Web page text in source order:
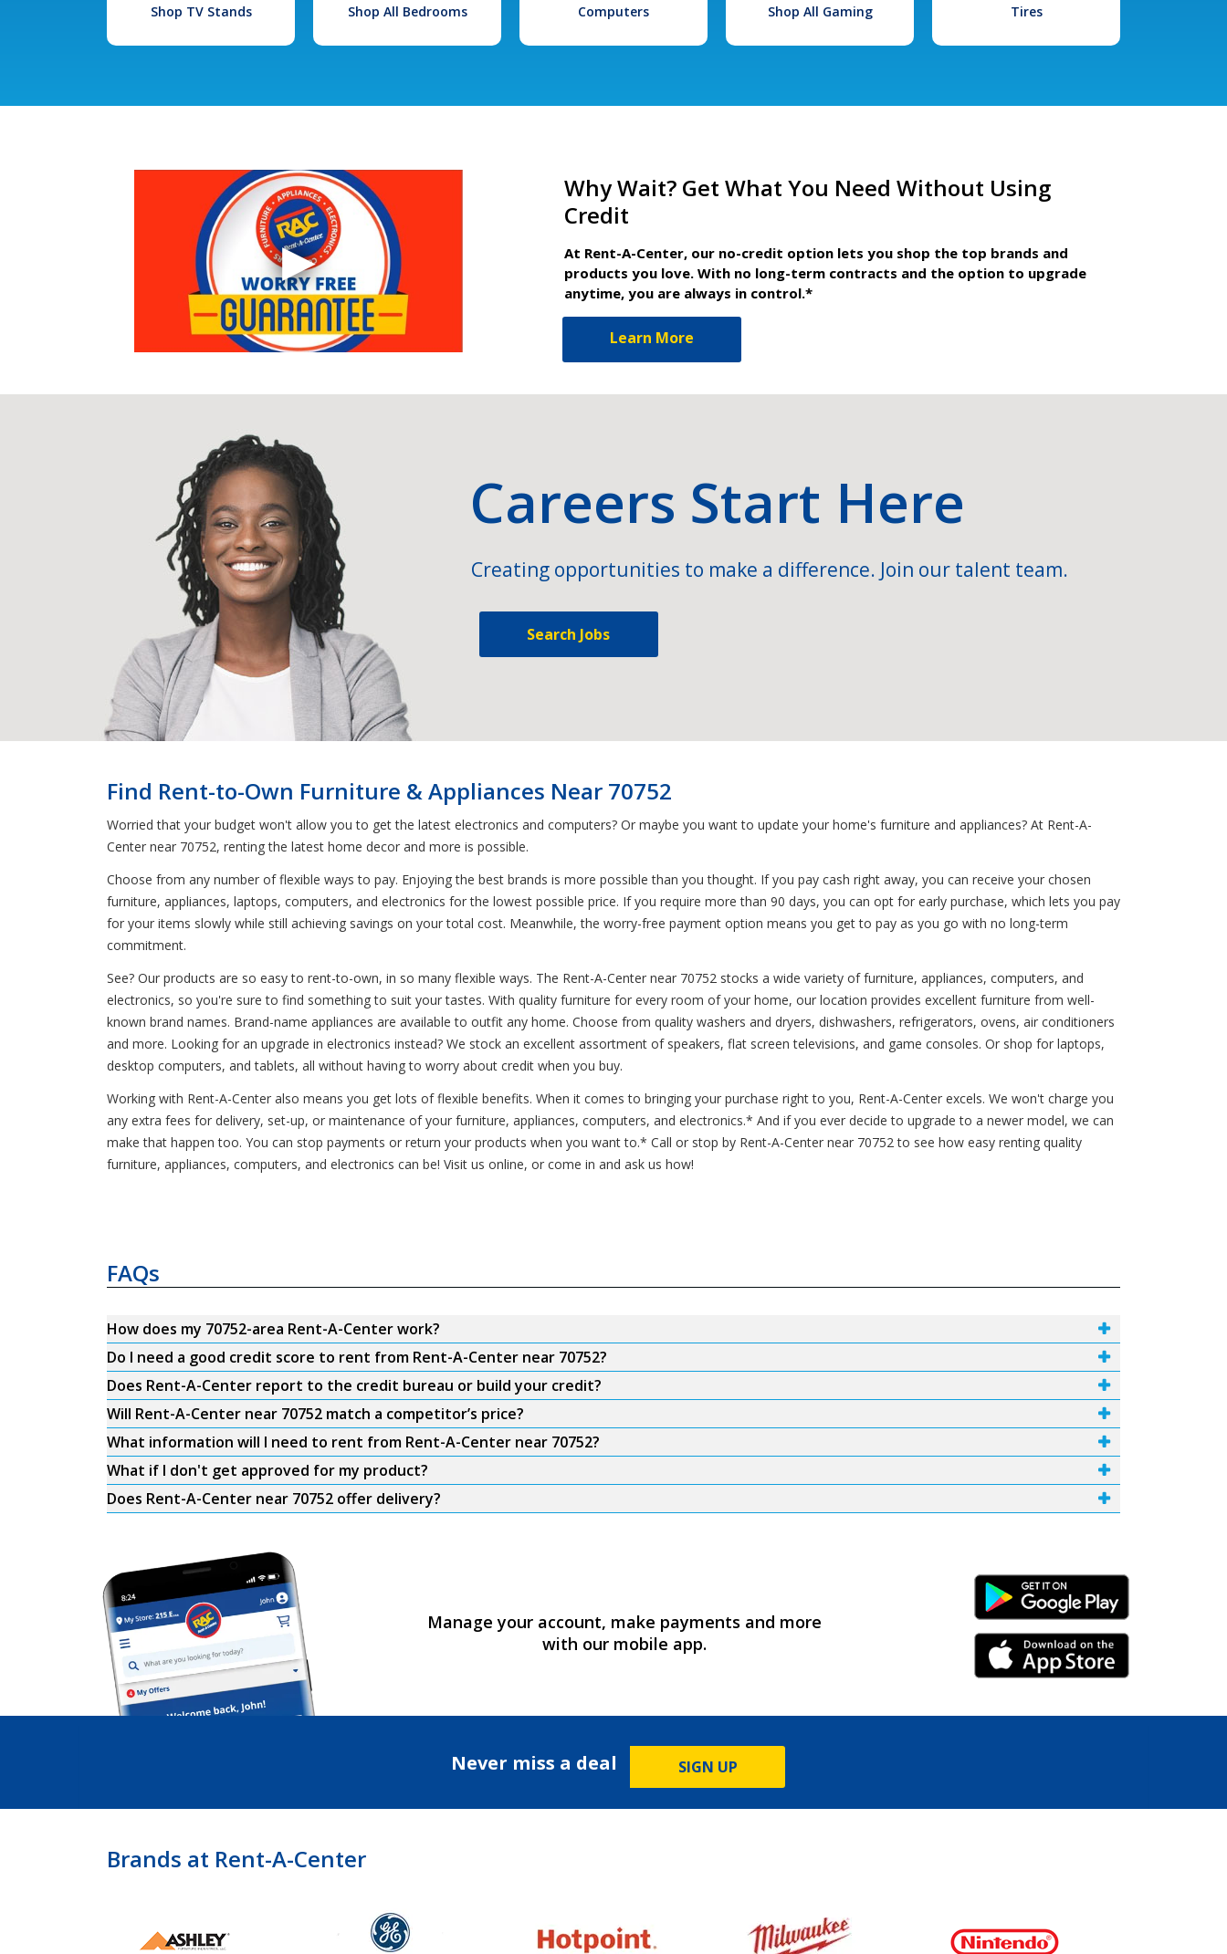
Shop TV Stands Shop All Bedrooms Computers Shop All Gaming Tires
Why Wait? Get What You Need Without Using
Credit
At Rent-A-Center, our no-credit option lets you shop the top brands and
products you love. With no long-term contracts and the option to upgrade
anytime, you are always in control.*
Learn More
Careers Start Here
Creating opportunities to make a difference. Join our talent team.
Search Jobs
Find Rent-to-Own Furniture & Appliances Near 70752
Worried that your budget won't allow you to get the latest electronics and computers? Or maybe you want to update your home's furniture and appliances? At Rent-A-
Center near 70752, renting the latest home decor and more is possible.
Choose from any number of flexible ways to pay. Enjoying the best brands is more possible than you thought. If you pay cash right away, you can receive your chosen
furniture, appliances, laptops, computers, and electronics for the lowest possible price. If you require more than 90 days, you can opt for early purchase, which lets you pay
for your items slowly while still achieving savings on your total cost. Meanwhile, the worry-free payment option means you get to pay as you go with no long-term
commitment.
See? Our products are so easy to rent-to-own, in so many flexible ways. The Rent-A-Center near 70752 stocks a wide variety of furniture, appliances, computers, and
electronics, so you're sure to find something to suit your tastes. With quality furniture for every room of your home, our location provides excellent furniture from well-
known brand names. Brand-name appliances are available to outfit any home. Choose from quality washers and dryers, dishwashers, refrigerators, ovens, air conditioners
and more. Looking for an upgrade in electronics instead? We stock an excellent assortment of speakers, flat screen televisions, and game consoles. Or shop for laptops,
desktop computers, and tablets, all without having to worry about credit when you buy.
Working with Rent-A-Center also means you get lots of flexible benefits. When it comes to bringing your purchase right to you, Rent-A-Center excels. We won't charge you
any extra fees for delivery, set-up, or maintenance of your furniture, appliances, computers, and electronics.* And if you ever decide to upgrade to a newer model, we can
make that happen too. You can stop payments or return your products when you want to.* Call or stop by Rent-A-Center near 70752 to see how easy renting quality
furniture, appliances, computers, and electronics can be! Visit us online, or come in and ask us how!
FAQs
How does my 70752-area Rent-A-Center work?
Do I need a good credit score to rent from Rent-A-Center near 70752?
Does Rent-A-Center report to the credit bureau or build your credit?
Will Rent-A-Center near 70752 match a competitor’s price?
What information will I need to rent from Rent-A-Center near 70752?
What if I don't get approved for my product?
Does Rent-A-Center near 70752 offer delivery?
Manage your account, make payments and more
with our mobile app.
Android Link
iPhone Link
Never miss a deal SIGN UP
Brands at Rent-A-Center